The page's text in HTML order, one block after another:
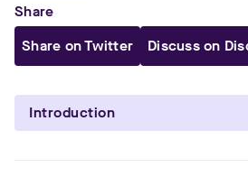
Share
Share on Twitter
Discuss on